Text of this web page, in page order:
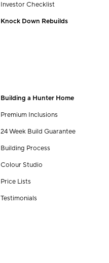
Investor Checklist
Knock Down Rebuilds
Building a Hunter Home
Premium Inclusions
24 Week Build Guarantee
Building Process
Colour Studio
Price Lists
Testimonials